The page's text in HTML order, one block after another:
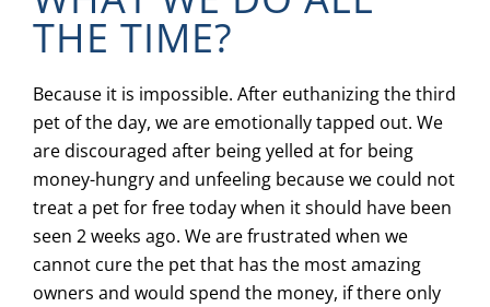
THE TIME?
Because it is impossible. After euthanizing the third
pet of the day, we are emotionally tapped out. We
are discouraged after being yelled at for being
money-hungry and unfeeling because we could not
treat a pet for free today when it should have been
seen 2 weeks ago. We are frustrated when we
cannot cure the pet that has the most amazing
owners and would spend the money, if there only